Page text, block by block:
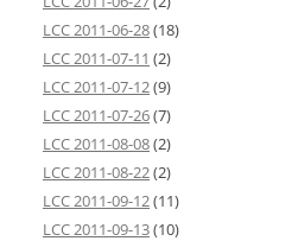
LCC 2011-06-28(18)
LCC 2011-07-11 (2)
LCC 2011-07-12(9)
LCC 2011-07-26(7)
LCC 2011-08-08(2)
LCC 2011-08-22(2)
LCC 2011-09-12(11)
LCC 2011-09-13(10)